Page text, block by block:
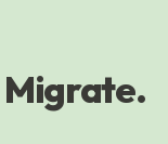
Migrate.